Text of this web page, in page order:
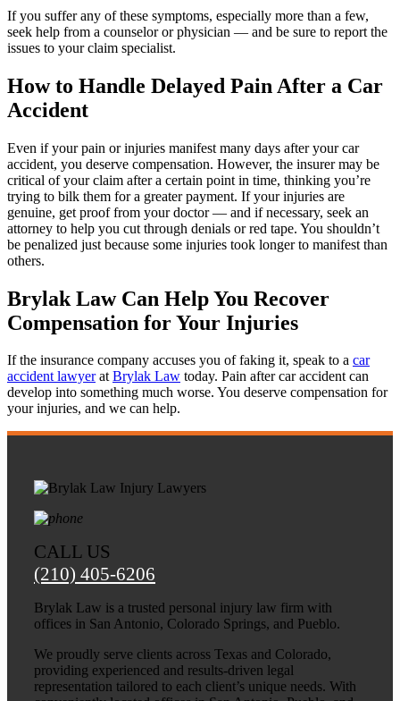
Phyllis Samora Oct 14, 2025
Brylak Law cares about building a client
relationship before dealing with the issue at
hand. After an accident, having to see a lawyer
can add to the already stressful situation.
Brylak Law Office had excellent
needed. The Brylak law team was
knowledgeable and effective, which concluded
thankful!
If you suffer any of these symptoms, especially more than a few,
seek help from a counselor or physician — and be sure to report the
issues to your claim specialist.
How to Handle Delayed Pain After a Car
Accident
Even if your pain or injuries manifest many days after your car
accident, you deserve compensation. However, the insurer may be
critical of your claim after a certain point in time, thinking you’re
trying to bilk them for a greater payment. If your injuries are
genuine, get proof from your doctor — and if necessary, seek an
attorney to help you cut through denials or red tape. You shouldn’t
be penalized just because some injuries took longer to manifest than
others.
Brylak Law Can Help You Recover
Compensation for Your Injuries
If the insurance company accuses you of faking it, speak to a car
accident lawyeratBrylak Law today. Pain after car accident can
develop into something much worse. You deserve compensation for
your injuries, and we can help.
CALL US
(210) 405-6206
Brylak Law is a trusted personal injury law firm with
offices in San Antonio, Colorado Springs, and Pueblo.
We proudly serve clients across Texas and Colorado,
providing experienced and results-driven legal
representation tailored to each client’s unique needs. With